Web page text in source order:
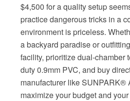
$4,500 for a quality setup
practice dangerous tricks in a
environment is priceless.
a backyard paradise or
facility, prioritize dual-chamber
duty 0.9mm PVC, and buy
manufacturer like SUNPARK®
maximize your budget and your